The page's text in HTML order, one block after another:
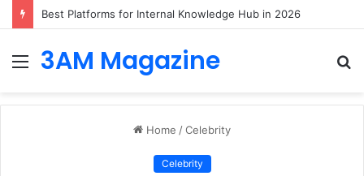
Best Platforms for Internal Knowledge Hub in 2026
Menu
3AM Magazine
Home /Celebrity
Celebrity